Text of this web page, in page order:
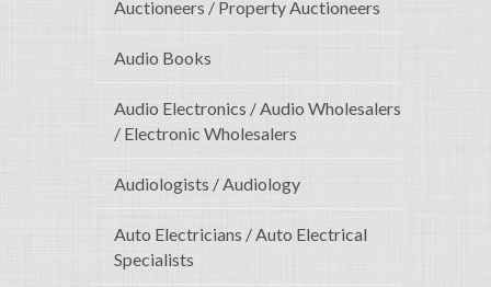
Auctioneers / Property Auctioneers
Audio Books
Audio Electronics / Audio Wholesalers
/ Electronic Wholesalers
Audiologists / Audiology
Auto Electricians / Auto Electrical
Specialists